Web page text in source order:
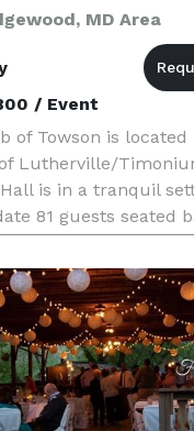
MD Area
/ Event
of Towson is located
Lutherville/
is in a tranquil
81 guests seated
hall features